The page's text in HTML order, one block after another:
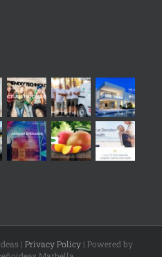
| Privacy Policy | Powered by